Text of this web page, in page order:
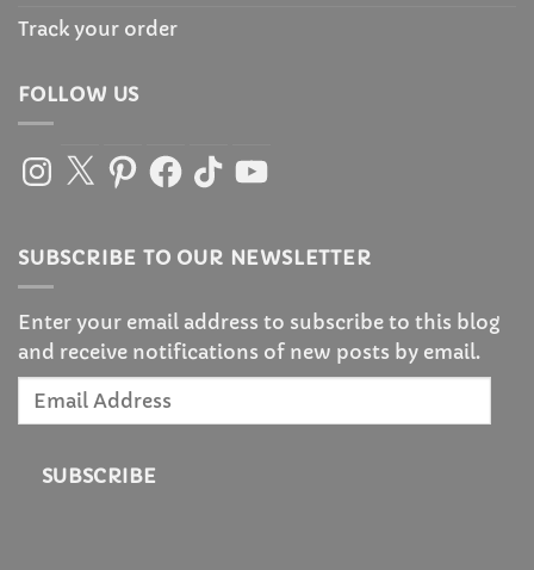
Track your order
FOLLOW US
Instagram
X PinterestFacebook
TikTokYouTube
SUBSCRIBE TO OUR NEWSLETTER
Enter your email address to subscribe to this blog
and receive notifications of new posts by email.
Email
SUBSCRIBE